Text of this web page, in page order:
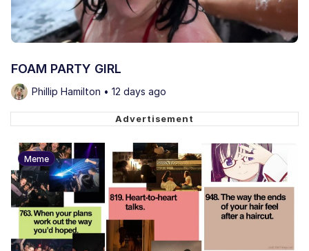
FOAM PARTY GIRL
Phillip Hamilton • 12 days ago
Meme